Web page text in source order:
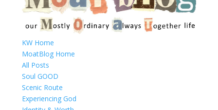
KW Home
MoatBlog Home
All Posts
Soul GOOD
Scenic Route
Experiencing God